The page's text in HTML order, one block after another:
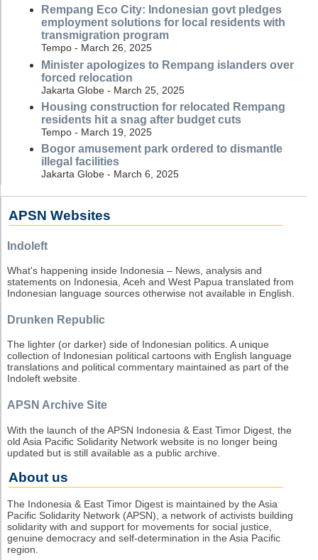
Rempang Eco City: Indonesian govt pledges
employment solutions for local residents with
transmigration program
Tempo - March 26, 2025
Minister apologizes to Rempang islanders over
forced relocation
Jakarta Globe - March 25, 2025
Housing construction for relocated Rempang
residents hit a snag after budget cuts
Tempo - March 19, 2025
Bogor amusement park ordered to dismantle
illegal facilities
Jakarta Globe - March 6, 2025
APSN Websites
Indoleft
What's happening inside Indonesia – News, analysis and
statements on Indonesia, Aceh and West Papua translated from
Indonesian language sources otherwise not available in English.
Drunken Republic
The lighter (or darker) side of Indonesian politics. A unique
collection of Indonesian political cartoons with English language
translations and political commentary maintained as part of the
Indoleft website.
APSN Archive Site
With the launch of the APSN Indonesia & East Timor Digest, the
old Asia Pacific Solidarity Network website is no longer being
updated but is still available as a public archive.
About us
The Indonesia & East Timor Digest is maintained by the Asia
Pacific Solidarity Network (APSN), a network of activists building
solidarity with and support for movements for social justice,
genuine democracy and self-determination in the Asia Pacific
region.